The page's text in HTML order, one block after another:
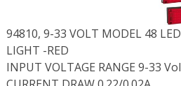
94810, 9-33 VOLT MODEL 48
LIGHT -RED
INPUT VOLTAGE RANGE 9-33